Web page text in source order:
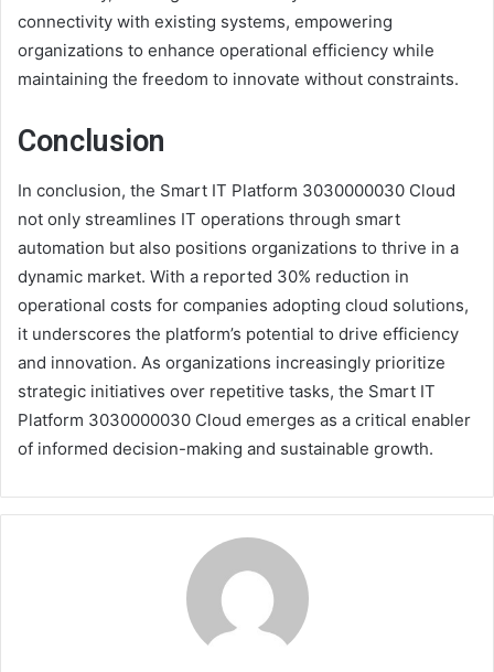
connectivity with existing systems, empowering
organizations to enhance operational efficiency while
maintaining the freedom to innovate without constraints.
Conclusion
In conclusion, the Smart IT Platform 3030000030 Cloud
not only streamlines IT operations through smart
automation but also positions organizations to thrive in a
dynamic market. With a reported 30% reduction in
operational costs for companies adopting cloud solutions,
it underscores the platform’s potential to drive efficiency
and innovation. As organizations increasingly prioritize
strategic initiatives over repetitive tasks, the Smart IT
Platform 3030000030 Cloud emerges as a critical enabler
of informed decision-making and sustainable growth.